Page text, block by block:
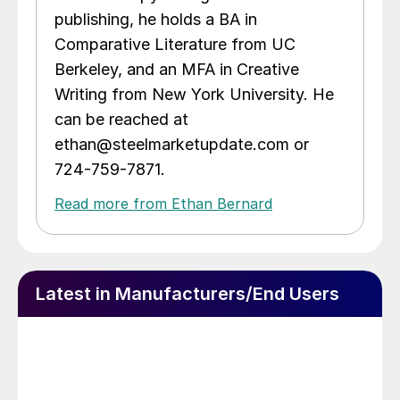
publishing, he holds a BA in
Comparative Literature from UC
Berkeley, and an MFA in Creative
Writing from New York University. He
can be reached at
ethan@steelmarketupdate.com or
724-759-7871.
Read more from Ethan Bernard
Latest in Manufacturers/End Users